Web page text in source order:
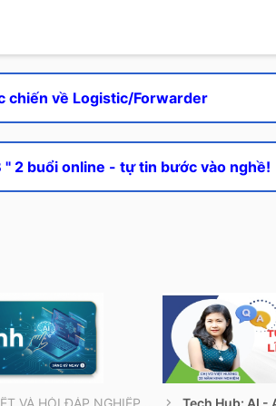
chiến về Logistic/Forwarder
" 2 buổi online - tự tin bước vào nghề!
THÔNG TIN CẦN BIẾT VÀ HỎI ĐÁP NGHIỆP VỤ